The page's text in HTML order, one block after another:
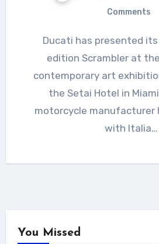
Comments
Ducati has presented its new limited-
edition Scrambler at
contemporary art
the Setai Hotel in
motorcycle manufacturer
with Italia…
You Missed